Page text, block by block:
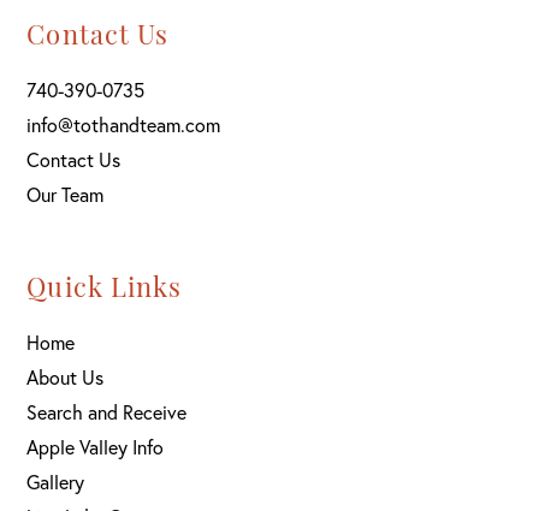
Contact Us
740-390-0735
info@tothandteam.com
Contact Us
Our Team
Quick Links
Home
About Us
Search and Receive
Apple Valley Info
Gallery